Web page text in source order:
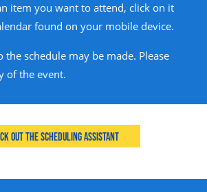
item you want to attend, click on it
found on your mobile device.
the schedule may be made. Please
of the event.
Out the Scheduling Assistant